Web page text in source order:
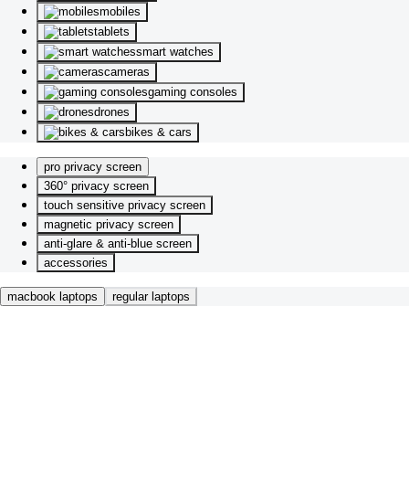
mobiles
tablets
smart watches
cameras
gaming consoles
drones
bikes & cars
pro privacy screen
360° privacy screen
touch sensitive privacy screen
magnetic privacy screen
anti-glare & anti-blue screen
accessories
macbook laptops regular laptops